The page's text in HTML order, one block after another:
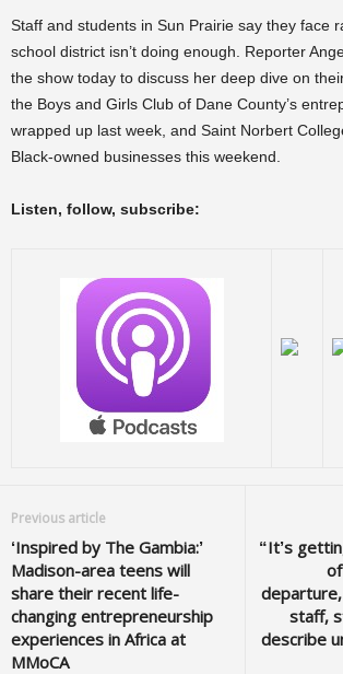
Staff and students in Sun Prairie say they face
school district isn’t doing enough. Reporter
the show today to discuss her deep dive on
the Boys and Girls Club of Dane County’s
wrapped up last week, and Saint Norbert
Black-owned businesses this weekend.
Listen, follow, subscribe:
Previous article
‘Inspired by The Gambia:’
Madison-area teens will
share their recent life-
changing entrepreneurship
experiences in Africa at
MMoCA
“It’s
departure,
staff,
describe